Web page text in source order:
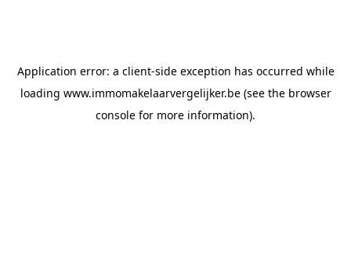
Application error: a client-side exception has occurred while
loading www.immomakelaarvergelijker.be(see the browser
console for more information).